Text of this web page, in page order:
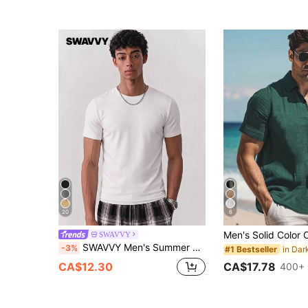
20
SWAVVY
-3% SWAVVY Men's Summer Casual Slim Fit Plain Round Neck T-Shirt, White
CA$12.30
6
#1 Bestseller
CA$17.78 400+